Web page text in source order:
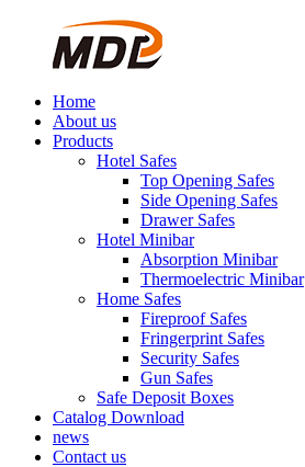
Home
About us
Products
Hotel Safes
Top Opening Safes
Side Opening Safes
Drawer Safes
Hotel Minibar
Absorption Minibar
Thermoelectric Minibar
Home Safes
Fireproof Safes
Fringerprint Safes
Security Safes
Gun Safes
Safe Deposit Boxes
Catalog Download
news
Contact us